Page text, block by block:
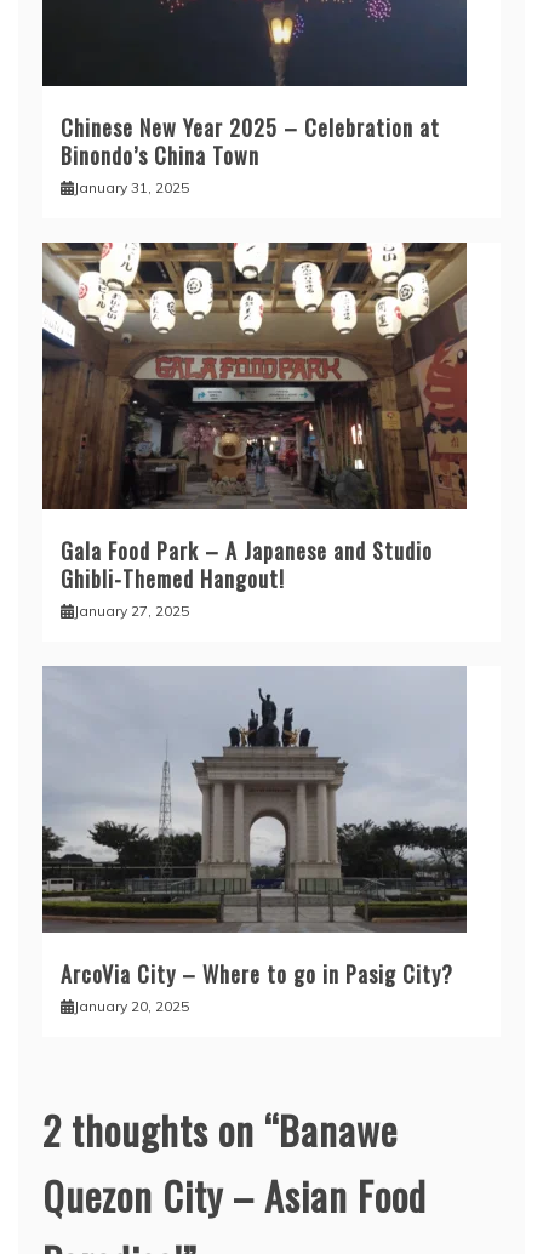
Chinese New Year 2025 – Celebration at
Binondo’s China Town
January 31, 2025
Gala Food Park – A Japanese and Studio
Ghibli-Themed Hangout!
January 27, 2025
ArcoVia City – Where to go in Pasig City?
January 20, 2025
2 thoughts on “Banawe
Quezon City – Asian Food